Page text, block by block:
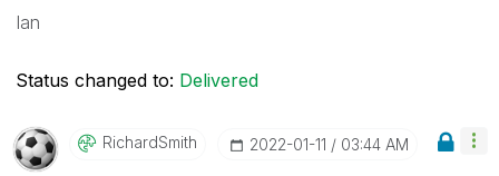
Ian
Status changed to: Delivered
RichardSmith ‎2022-01-11 03:44 AM